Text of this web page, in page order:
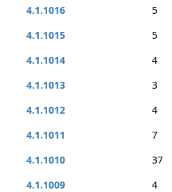
4.1.1016
5
4.1.1015
5
4.1.1014
4
4.1.1013
3
4.1.1012
4
4.1.1011
7
4.1.1010
37
4.1.1009
4